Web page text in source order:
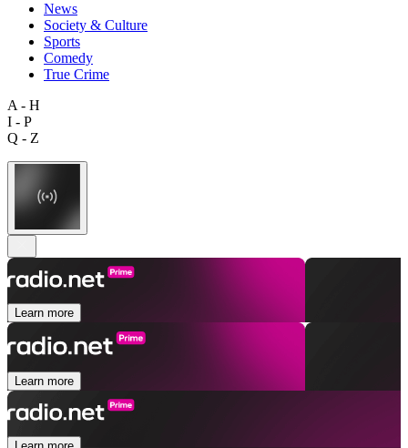
News
Society & Culture
Sports
Comedy
True Crime
A - H
I - P
Q - Z
Learn more
Learn more